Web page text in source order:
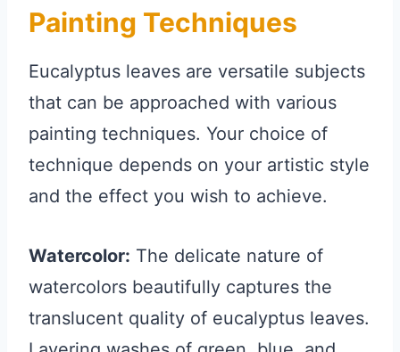
Painting Techniques
Eucalyptus leaves are versatile subjects
that can be approached with various
painting techniques. Your choice of
technique depends on your artistic style
and the effect you wish to achieve.
Watercolor: The delicate nature of
watercolors beautifully captures the
translucent quality of eucalyptus leaves.